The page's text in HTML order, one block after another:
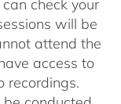
check your
will be
attend the
access to
recordings.